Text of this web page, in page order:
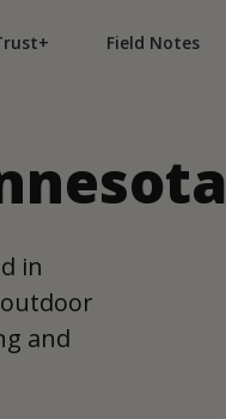
Field Notes
in
and